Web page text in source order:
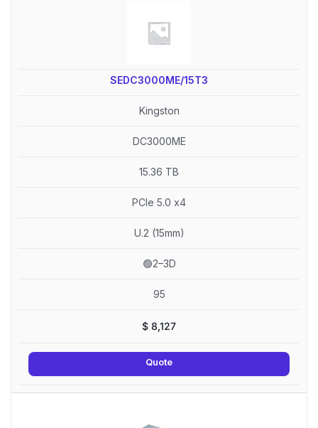
SEDC3000ME/15T3
Kingston
DC3000ME
15.36 TB
PCIe 5.0 x4
U.2 (15mm)
🟢2–3D
95
$ 8,127
Quote